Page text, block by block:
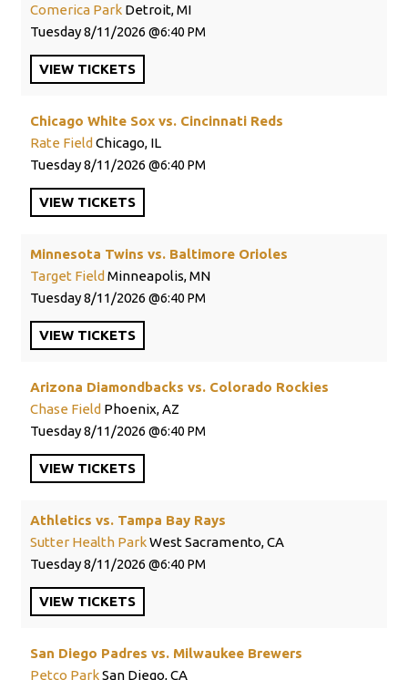
Comerica Park Detroit, MI
Tuesday8/11/2026 6:40 PM
VIEW TICKETS
Chicago White Sox vs. Cincinnati Reds
Rate Field Chicago, IL
Tuesday8/11/2026 6:40 PM
VIEW TICKETS
Minnesota Twins vs. Baltimore Orioles
Target Field Minneapolis, MN
Tuesday8/11/2026 6:40 PM
VIEW TICKETS
Arizona Diamondbacks vs. Colorado Rockies
Chase Field Phoenix, AZ
Tuesday8/11/2026 6:40 PM
VIEW TICKETS
Athletics vs. Tampa Bay Rays
Sutter Health ParkWest Sacramento, CA
Tuesday8/11/2026 6:40 PM
VIEW TICKETS
San Diego Padres vs. Milwaukee Brewers
Petco ParkSan Diego, CA